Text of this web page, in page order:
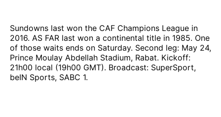
Sundowns last won the CAF Champions League in
2016. AS FAR last won a continental title in 1985. One
of those waits ends on Saturday. Second leg: May 24,
Prince Moulay Abdellah Stadium, Rabat. Kickoff:
21h00 local (19h00 GMT). Broadcast: SuperSport,
beIN Sports, SABC 1.